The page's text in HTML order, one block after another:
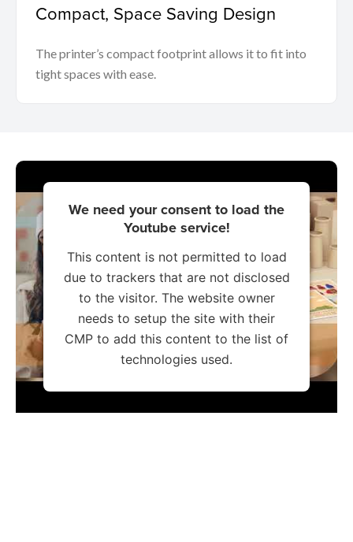
Compact, Space Saving Design
The printer’s compact footprint allows it to fit into
tight spaces with ease.
We need your consent to load the
Youtube service!
This content is not permitted to load
due to trackers that are not disclosed
to the visitor. The website owner
needs to setup the site with their
CMP to add this content to the list of
technologies used.